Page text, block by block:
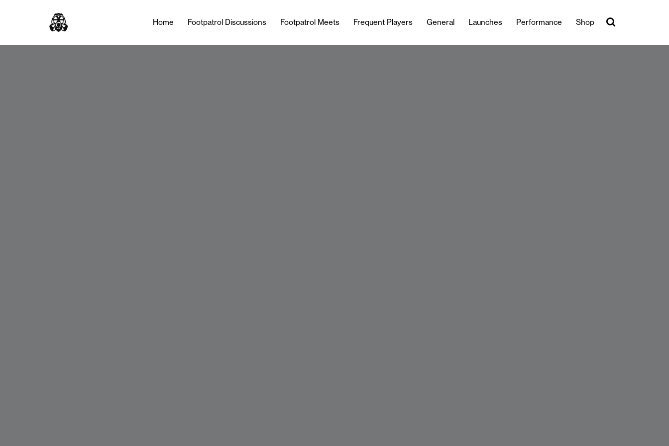
Home Footpatrol Discussions Footpatrol Meets Frequent Players General Launches Performance Shop